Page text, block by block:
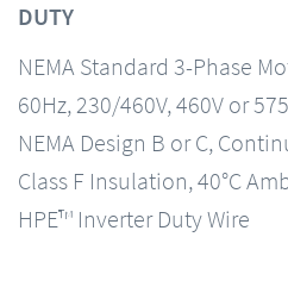
DUTY
NEMA Standard 3-Phase
60Hz, 230/460V, 460V or
NEMA Design B or C,
Class F Insulation, 40°C
HPE™ Inverter Duty Wire